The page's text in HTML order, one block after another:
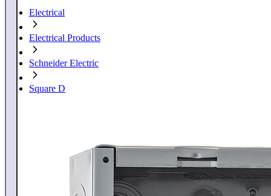
Electrical
Electrical Products
Schneider Electric
Square D